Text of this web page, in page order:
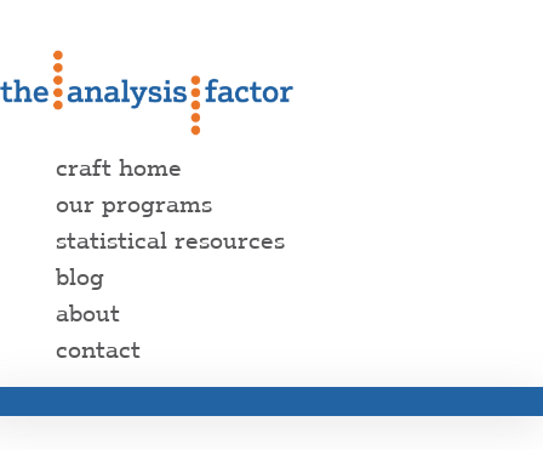
craft home
our programs
statistical resources
blog
about
contact